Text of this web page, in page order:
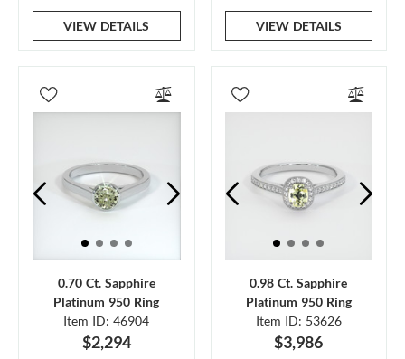
VIEW DETAILS VIEW DETAILS
0.70 Ct. Sapphire
Platinum 950 Ring
Item ID: 46904
$2,294
0.98 Ct. Sapphire
Platinum 950 Ring
Item ID: 53626
$3,986